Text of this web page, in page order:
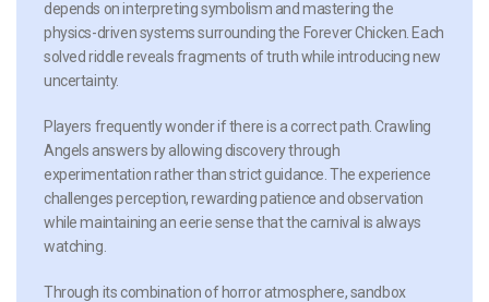
depends on interpreting symbolism and mastering the
physics-driven systems surrounding the Forever Chicken. Each
solved riddle reveals fragments of truth while introducing new
uncertainty.
Players frequently wonder if there is a correct path. Crawling
Angels answers by allowing discovery through
experimentation rather than strict guidance. The experience
challenges perception, rewarding patience and observation
while maintaining an eerie sense that the carnival is always
watching.
Through its combination of horror atmosphere, sandbox